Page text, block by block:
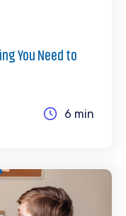
You Need to
6 min